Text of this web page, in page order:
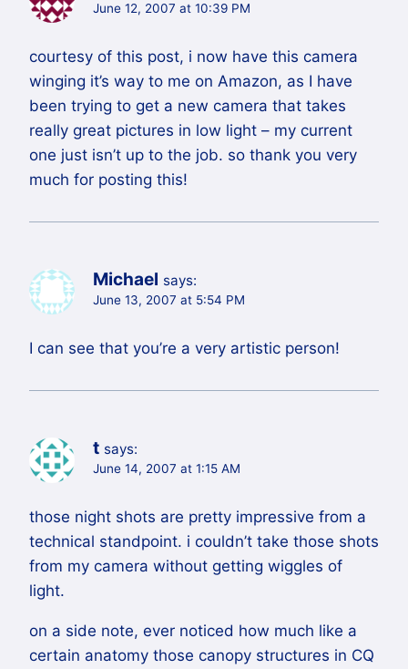
June 12, 2007 at 10:39 PM
courtesy of this post, i now have this camera
winging it’s way to me on Amazon, as I have
been trying to get a new camera that takes
really great pictures in low light – my current
one just isn’t up to the job. so thank you very
much for posting this!
Michael says:
June 13, 2007 at 5:54 PM
I can see that you’re a very artistic person!
t says:
June 14, 2007 at 1:15 AM
those night shots are pretty impressive from a
technical standpoint. i couldn’t take those shots
from my camera without getting wiggles of
light.
on a side note, ever noticed how much like a
certain anatomy those canopy structures in CQ